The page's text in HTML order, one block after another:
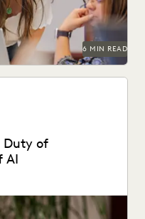
6 MIN READ
Duty of
AI
AI? Explore relevant
how...